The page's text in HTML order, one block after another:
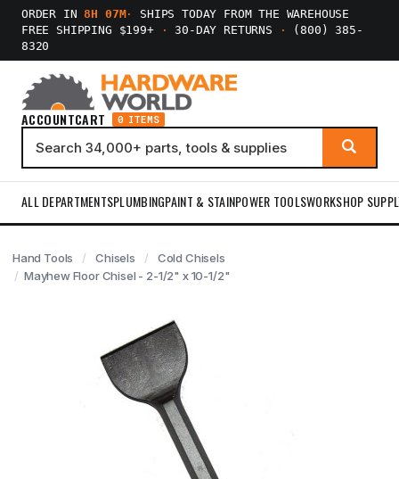
ORDER IN8H 07M·
SHIPS TODAY FROM THE WAREHOUSE
FREE SHIPPING $199+
· 30-DAY RETURNS ·
(800) 385-
8320
ACCOUNTCART 0 ITEMS
ALL DEPARTMENTSPLUMBINGPAINT & STAINPOWER TOOLSWORKSHOP
Hand Tools Chisels
Cold Chisels
Mayhew Floor Chisel - 2-1/2" x 10-1/2"